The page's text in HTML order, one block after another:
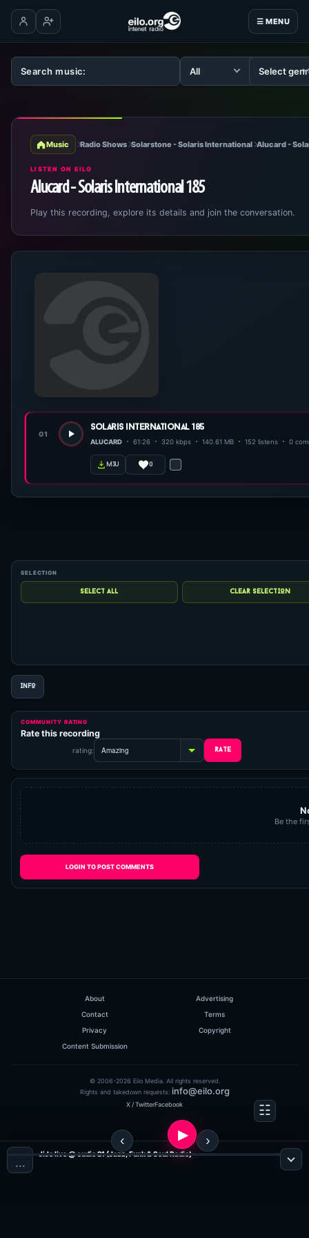
☰ MENU
Log inCreate account
Music Radio Shows Solarstone - Solaris International Alucard -
LISTEN ON EILO
Alucard - Solaris International 185
Play this recording, explore its details and join the conversation.
01
solaris international 185
ALUCARD 61:26 320 kbps 140.61 MB 152 listens 0
m3u 0
INFO
COMMUNITY RATING
Rate this recording
rating:
Be the
LOGIN TO POST COMMENTS
About
Advertising
Contact
Terms
Privacy
Copyright
Content Submission
© 2006-2026 Eilo Media. All rights reserved.
Rights and takedown requests: info@eilo.org
X / TwitterFacebook
…
JiJo live @ sudio 21 (Jazz, Funk & Soul Radio)